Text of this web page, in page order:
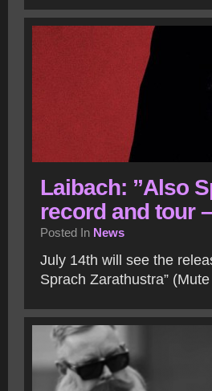
Laibach: ”Also
record and tour
Posted In News
July 14th will see the
Sprach Zarathustra”